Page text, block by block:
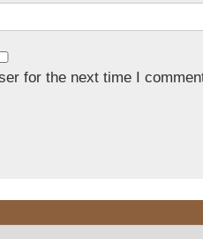
for the next time I